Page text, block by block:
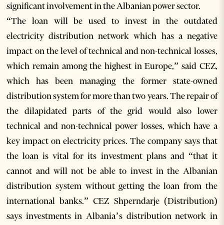
significant involvement in the Albanian power sector.
“The loan will be used to invest in the outdated
electricity distribution network which has a negative
impact on the level of technical and non-technical losses,
which remain among the highest in Europe,” said CEZ,
which has been managing the former state-owned
distribution system for more than two years. The repair of
the dilapidated parts of the grid would also lower
technical and non-technical power losses, which have a
key impact on electricity prices. The company says that
the loan is vital for its investment plans and “that it
cannot and will not be able to invest in the Albanian
distribution system without getting the loan from the
international banks.” CEZ Shperndarje (Distribution)
says investments in Albania’s distribution network in